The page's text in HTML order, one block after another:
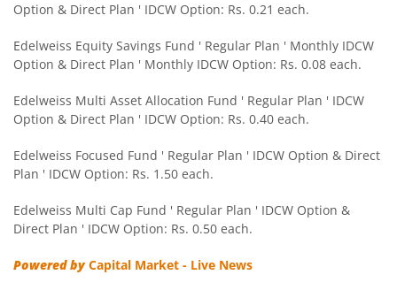
BHARAT Bond ETF FOF - April 2033
Edelweiss CRISIL IBX 50:50 Gilt Plus SDL Short Duration IF
Edelweiss Multi Asset Allocation Fund
Edelweiss Multi Cap Fund
Option & Direct Plan ' IDCW Option: Rs. 0.21 each.
Edelweiss Equity Savings Fund ' Regular Plan ' Monthly IDCW
Option & Direct Plan ' Monthly IDCW Option: Rs. 0.08 each.
Edelweiss Multi Asset Allocation Fund ' Regular Plan ' IDCW
Option & Direct Plan ' IDCW Option: Rs. 0.40 each.
Edelweiss Focused Fund ' Regular Plan ' IDCW Option & Direct
Plan ' IDCW Option: Rs. 1.50 each.
Edelweiss Multi Cap Fund ' Regular Plan ' IDCW Option &
Direct Plan ' IDCW Option: Rs. 0.50 each.
Powered byCapital Market - Live News